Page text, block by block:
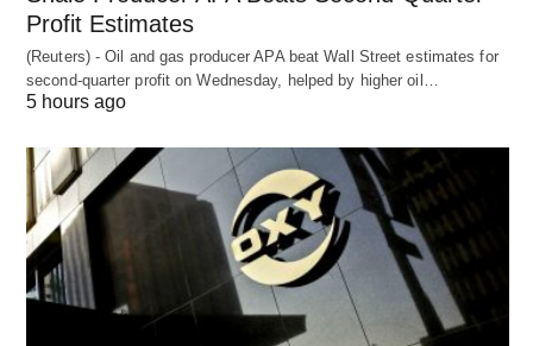
Profit Estimates
(Reuters) - Oil and gas producer APA beat Wall Street estimates for
second-quarter profit on Wednesday, helped by higher oil…
5 hours ago